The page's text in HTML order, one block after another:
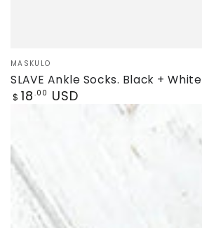
Vendor:
MASKULO
SLAVE Ankle Socks. Black + White
Regular
$ 18 .00 USD